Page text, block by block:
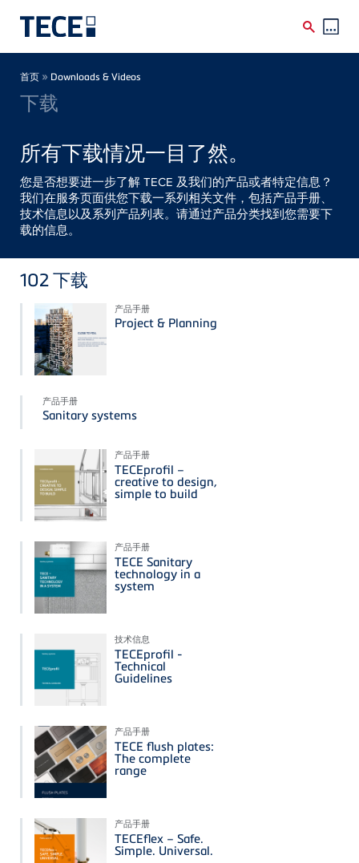
Breadcrumb
首页 » Downloads & Videos
下载
所有下载情况一目了然。
您是否想要进一步了解 TECE 及我们的产品或者特定信息？
我们在服务页面供您下载一系列相关文件，包括产品手册、
技术信息以及系列产品列表。请通过产品分类找到您需要下
载的信息。
102下载
产品手册
Project & Planning
产品手册
Sanitary systems
产品手册
TECEprofil –
creative to design,
simple to build
产品手册
TECE Sanitary
technology in a
system
技术信息
TECEprofil -
Technical
Guidelines
产品手册
TECE flush plates:
The complete
range
产品手册
TECEflex – Safe.
Simple. Universal.